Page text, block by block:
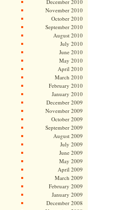
December 2010
November 2010
October 2010
September 2010
August 2010
July 2010
June 2010
May 2010
April 2010
March 2010
February 2010
January 2010
December 2009
November 2009
October 2009
September 2009
August 2009
July 2009
June 2009
May 2009
April 2009
March 2009
February 2009
January 2009
December 2008